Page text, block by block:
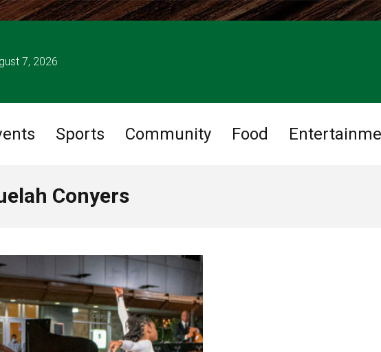
7, 2026
Sports Community Food
Conyers